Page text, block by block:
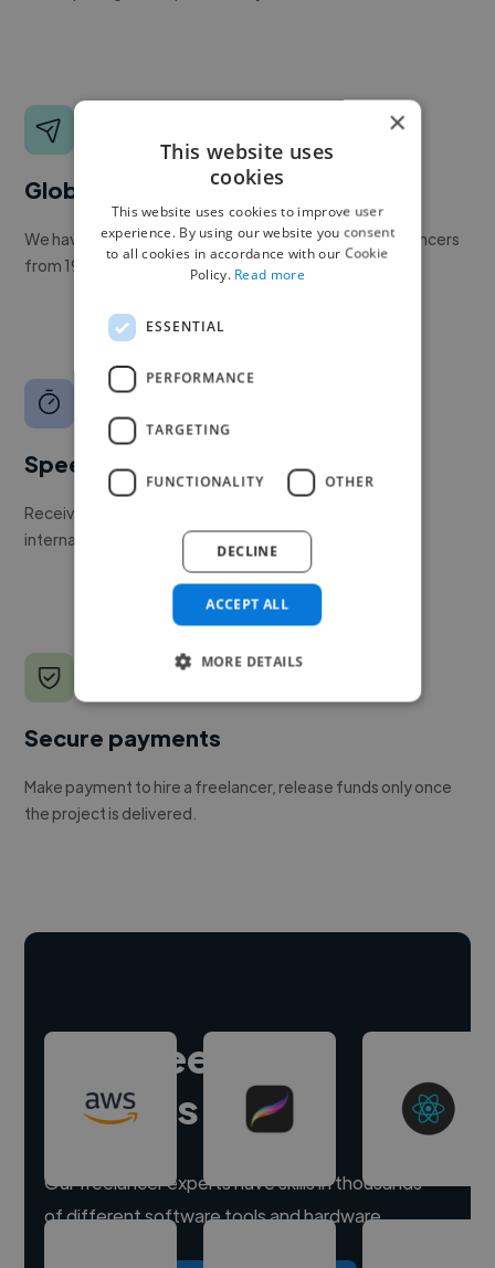
Global reach
We have a global community of over 400,000+ freelancers
from 190+ countries.
Speed
Receive pitches as soon as your job is approved by our
internal team.
Secure payments
Make payment to hire a freelancer, release funds only once
the project is delivered.
Hire freelance
experts
Our freelancer experts have skills in thousands
of different software tools and hardware.
×
This website uses
cookies
This website uses cookies to improve user
experience. By using our website you consent
to all cookies in accordance with our Cookie
Policy. Read more
ESSENTIAL
PERFORMANCE
TARGETING
FUNCTIONALITY OTHER
ACCEPT ALL
DECLINE
MORE DETAILS